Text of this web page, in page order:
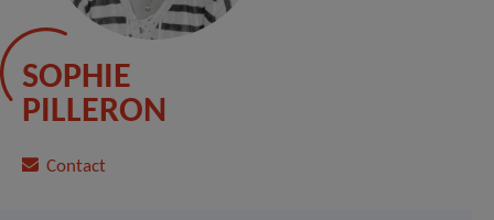
SOPHIE
PILLERON
Contact